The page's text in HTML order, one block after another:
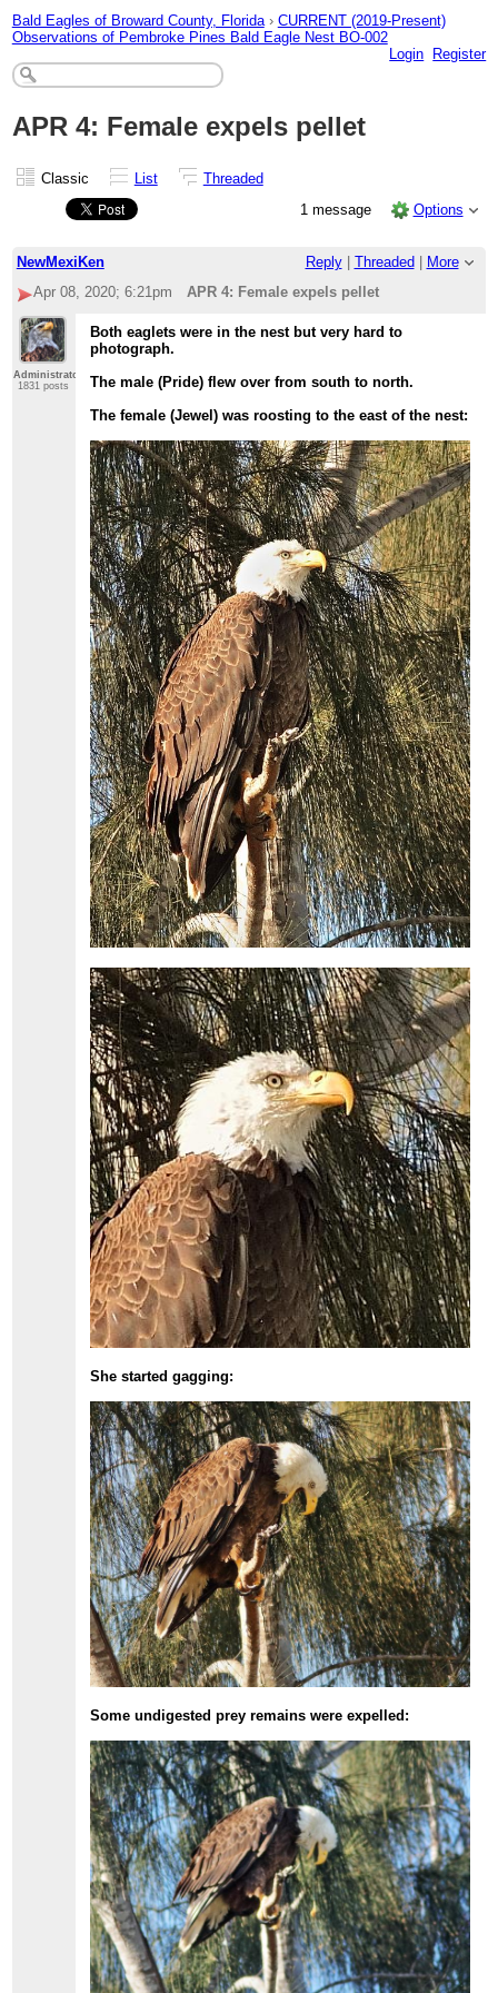
Bald Eagles of Broward County, Florida › CURRENT (2019-Present)
Observations of Pembroke Pines Bald Eagle Nest BO-002
Login
Register
APR 4: Female expels pellet
Classic List
Threaded
1 message
Options
NewMexiKen Reply| Threaded
More
Apr 08, 2020; 6:21pm
APR 4: Female expels pellet
Administrator
1831 posts
Both eaglets were in the nest but very hard to
photograph.
The male (Pride) flew over from south to north.
The female (Jewel) was roosting to the east of the nest:
She started gagging:
Some undigested prey remains were expelled: